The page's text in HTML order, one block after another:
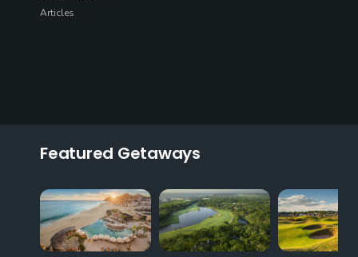
Articles
Featured Getaways